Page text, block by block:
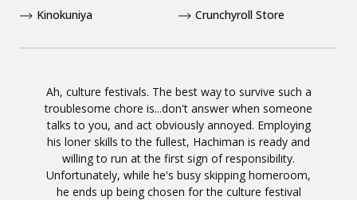
Ah, culture festivals. The best way to survive such a
troublesome chore is...don't answer when someone
talks to you, and act obviously annoyed. Employing
his loner skills to the fullest, Hachiman is ready and
willing to run at the first sign of responsibility.
Unfortunately, while he's busy skipping homeroom,
he ends up being chosen for the culture festival
Kinokuniya
Crunchyroll Store